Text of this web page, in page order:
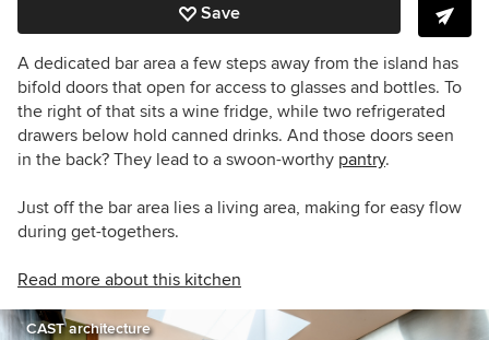
Save
A dedicated bar area a few steps away from the island has
bifold doors that open for access to glasses and bottles. To
the right of that sits a wine fridge, while two refrigerated
drawers below hold canned drinks. And those doors seen
in the back? They lead to a swoon-worthy pantry.
Just off the bar area lies a living area, making for easy flow
during get-togethers.
Read more about this kitchen
CAST architecture